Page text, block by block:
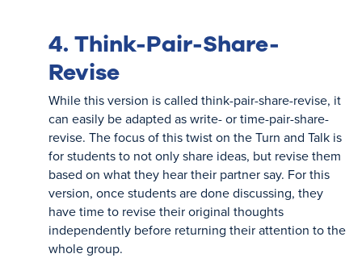
4. Think-Pair-Share-
Revise
While this version is called think-pair-share-revise, it
can easily be adapted as write- or time-pair-share-
revise. The focus of this twist on the Turn and Talk is
for students to not only share ideas, but revise them
based on what they hear their partner say. For this
version, once students are done discussing, they
have time to revise their original thoughts
independently before returning their attention to the
whole group.